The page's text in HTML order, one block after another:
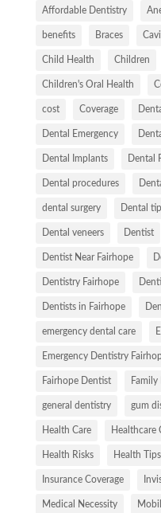
Affordable Dentistry
benefits Braces
Child Health Children
Children's Oral Health
cost Coverage
Dental Emergency
Dental Implants Dental
Dental procedures
dental surgery Dental
Dental veneers Dentist
Dentist Near Fairhope
Dentistry Fairhope
Dentists in Fairhope
emergency dental care
Emergency Dentistry
Fairhope Dentist
general dentistry gum
Health Care Healthcare
Health Risks Health Tips
Insurance Coverage
Medical Necessity